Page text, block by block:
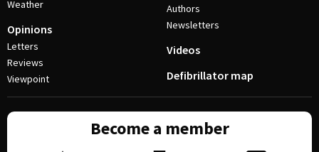
Weather
Opinions
Letters
Reviews
Viewpoint
Authors
Newsletters
Videos
Defibrillator map
Become a member